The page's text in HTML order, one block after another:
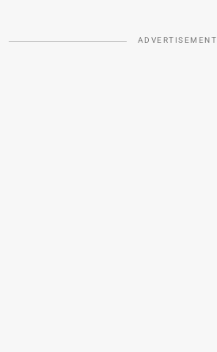
ADVERTISEMENT